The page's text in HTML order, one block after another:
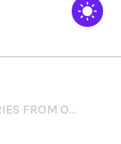
PET WORLD INSIDER ARTICLE – RESCUE STORIES FROM OUR FRIENDS AT PROJECT BLUE COLLAR – ELEANOR & MADELINE